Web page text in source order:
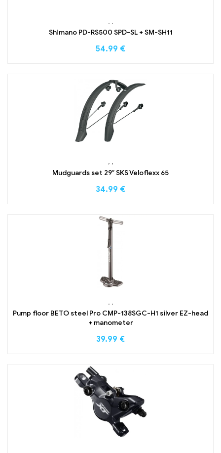
, ,
Shimano PD-RS500 SPD-SL + SM-SH11
54.99 €
, ,
Mudguards set 29″ SKS Veloflexx 65
34.99 €
, ,
Pump floor BETO steel Pro CMP-138SGC-H1 silver EZ-head
+ manometer
39.99 €